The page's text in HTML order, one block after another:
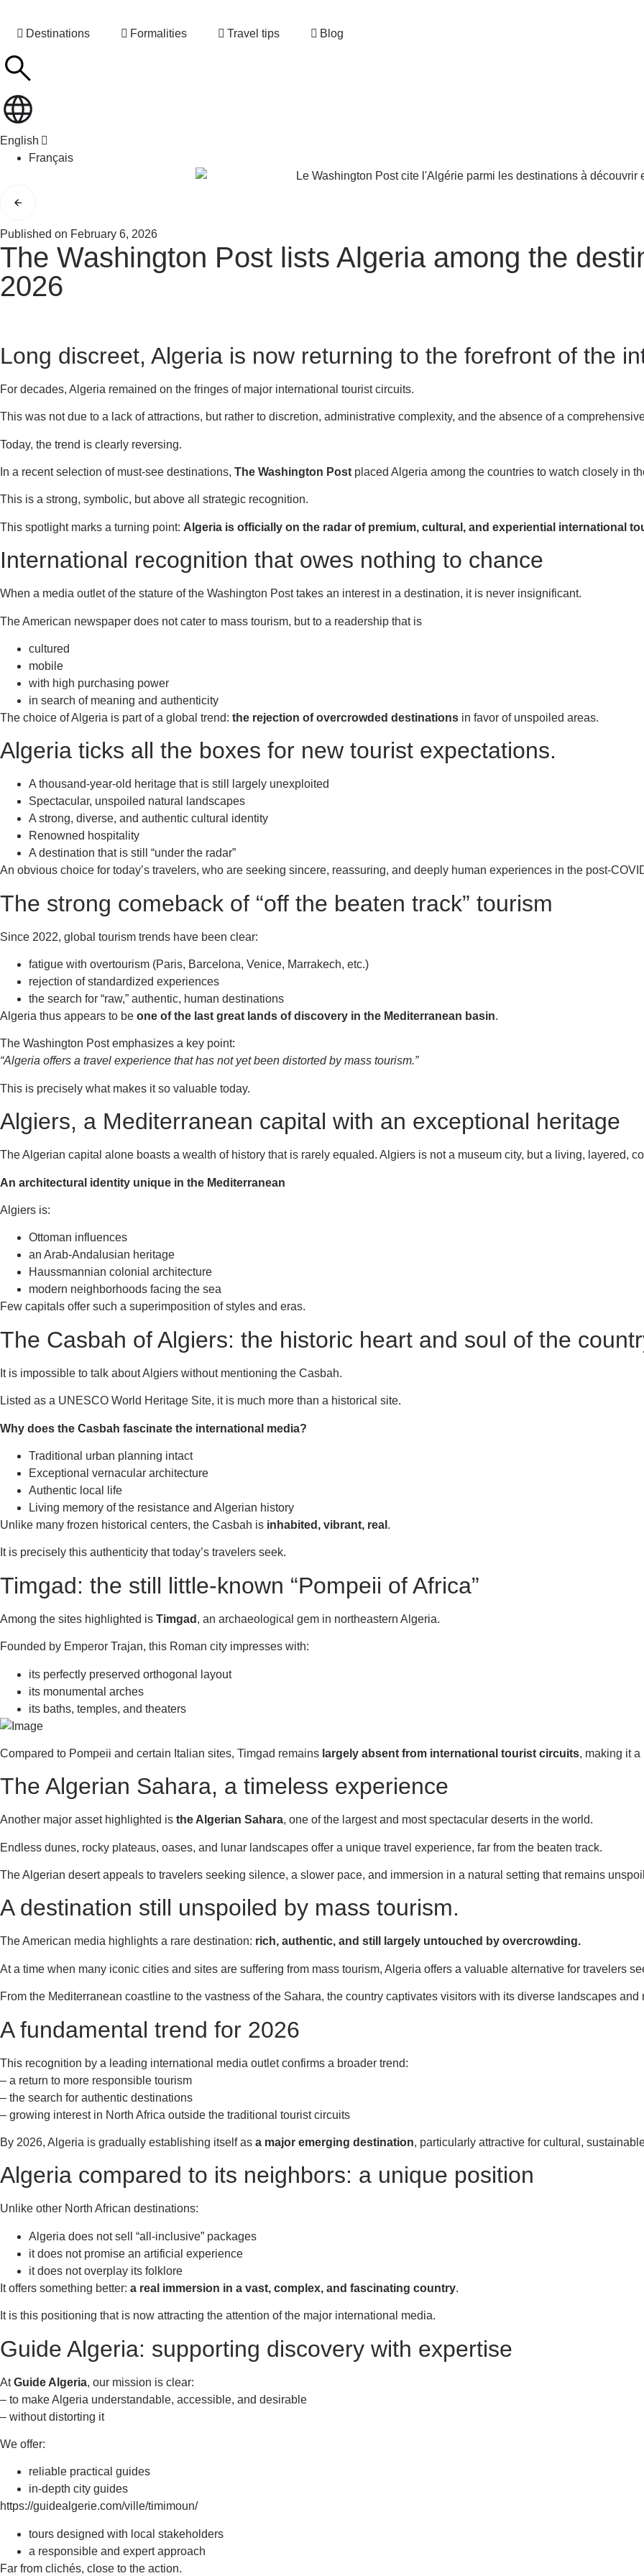
Destinations Formalities Travel tips Blog
English
Français
Published on February 6, 2026
The Washington Post lists Algeria among the
2026
Long discreet, Algeria is now returning to the forefront of the
For decades, Algeria remained on the fringes of major international tourist circuits.
This was not due to a lack of attractions, but rather to discretion, administrative complexity, and the absence of a
Today, the trend is clearly reversing.
In a recent selection of must-see destinations, The Washington Post placed Algeria among the countries to watch closely in
This is a strong, symbolic, but above all strategic recognition.
This spotlight marks a turning point: Algeria is officially on the radar of premium, cultural, and experiential international
International recognition that owes nothing to chance
When a media outlet of the stature of the Washington Post takes an interest in a destination, it is never insignificant.
The American newspaper does not cater to mass tourism, but to a readership that is
cultured
mobile
with high purchasing power
in search of meaning and authenticity
The choice of Algeria is part of a global trend: the rejection of overcrowded destinations in favor of unspoiled areas.
Algeria ticks all the boxes for new tourist expectations.
A thousand-year-old heritage that is still largely unexploited
Spectacular, unspoiled natural landscapes
A strong, diverse, and authentic cultural identity
Renowned hospitality
A destination that is still “under the radar”
An obvious choice for today’s travelers, who are seeking sincere, reassuring, and deeply human experiences in the post-
The strong comeback of “off the beaten track” tourism
Since 2022, global tourism trends have been clear:
fatigue with overtourism (Paris, Barcelona, Venice, Marrakech, etc.)
rejection of standardized experiences
the search for “raw,” authentic, human destinations
Algeria thus appears to be one of the last great lands of discovery in the Mediterranean basin.
The Washington Post emphasizes a key point:
“Algeria offers a travel experience that has not yet been distorted by mass tourism.”
This is precisely what makes it so valuable today.
Algiers, a Mediterranean capital with an exceptional heritage
The Algerian capital alone boasts a wealth of history that is rarely equaled. Algiers is not a museum city, but a living, layered,
An architectural identity unique in the Mediterranean
Algiers is:
Ottoman influences
an Arab-Andalusian heritage
Haussmannian colonial architecture
modern neighborhoods facing the sea
Few capitals offer such a superimposition of styles and eras.
The Casbah of Algiers: the historic heart and soul of the
It is impossible to talk about Algiers without mentioning the Casbah.
Listed as a UNESCO World Heritage Site, it is much more than a historical site.
Why does the Casbah fascinate the international media?
Traditional urban planning intact
Exceptional vernacular architecture
Authentic local life
Living memory of the resistance and Algerian history
Unlike many frozen historical centers, the Casbah is inhabited, vibrant, real .
It is precisely this authenticity that today’s travelers seek.
Timgad: the still little-known “Pompeii of Africa”
Among the sites highlighted is Timgad , an archaeological gem in northeastern Algeria.
Founded by Emperor Trajan, this Roman city impresses with:
its perfectly preserved orthogonal layout
its monumental arches
its baths, temples, and theaters
Compared to Pompeii and certain Italian sites, Timgad remains largely absent from international tourist circuits, making it a
The Algerian Sahara, a timeless experience
Another major asset highlighted is the Algerian Sahara, one of the largest and most spectacular deserts in the world.
Endless dunes, rocky plateaus, oases, and lunar landscapes offer a unique travel experience, far from the beaten track.
The Algerian desert appeals to travelers seeking silence, a slower pace, and immersion in a natural setting that remains
A destination still unspoiled by mass tourism.
The American media highlights a rare destination: rich, authentic, and still largely untouched by overcrowding.
At a time when many iconic cities and sites are suffering from mass tourism, Algeria offers a valuable alternative for travelers
From the Mediterranean coastline to the vastness of the Sahara, the country captivates visitors with its diverse landscapes and
A fundamental trend for 2026
This recognition by a leading international media outlet confirms a broader trend:
– a return to more responsible tourism
– the search for authentic destinations
– growing interest in North Africa outside the traditional tourist circuits
By 2026, Algeria is gradually establishing itself as a major emerging destination, particularly attractive for cultural,
Algeria compared to its neighbors: a unique position
Unlike other North African destinations:
Algeria does not sell “all-inclusive” packages
it does not promise an artificial experience
it does not overplay its folklore
It offers something better: a real immersion in a vast, complex, and fascinating country.
It is this positioning that is now attracting the attention of the major international media.
Guide Algeria: supporting discovery with expertise
AtGuide Algeria, our mission is clear:
– to make Algeria understandable, accessible, and desirable
– without distorting it
We offer:
reliable practical guides
in-depth city guides
https://guidealgerie.com/ville/timimoun/
tours designed with local stakeholders
a responsible and expert approach
Far from clichés, close to the action.